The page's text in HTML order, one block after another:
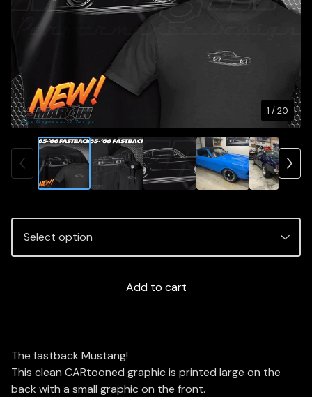
Add to cart
The fastback Mustang!
This clean CARtooned graphic is printed large on the
back with a small graphic on the front.
1 / 20